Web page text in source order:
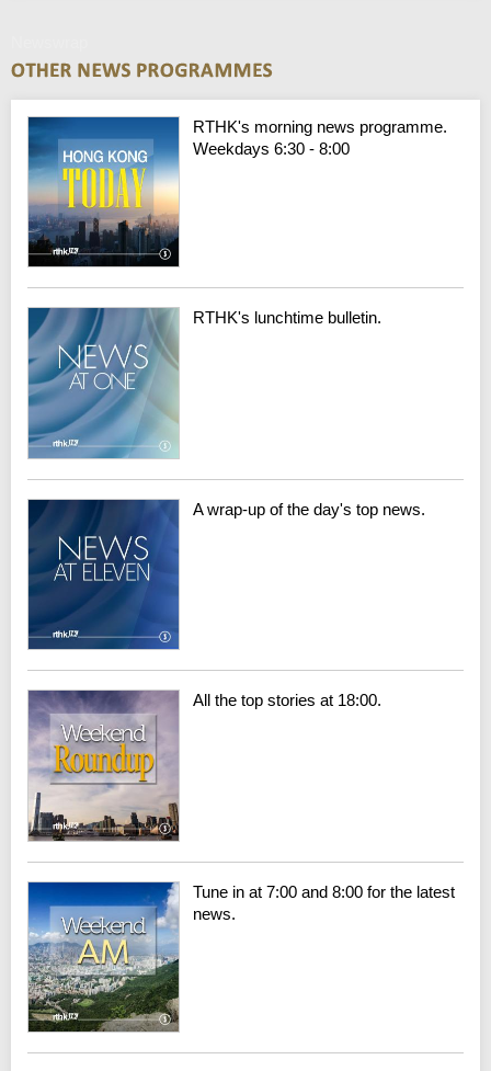
RTHK's morning news programme.
Weekdays 6:30 - 8:00
RTHK's lunchtime bulletin.
A wrap-up of the day's top news.
All the top stories at 18:00.
Tune in at 7:00 and 8:00 for the latest
news.